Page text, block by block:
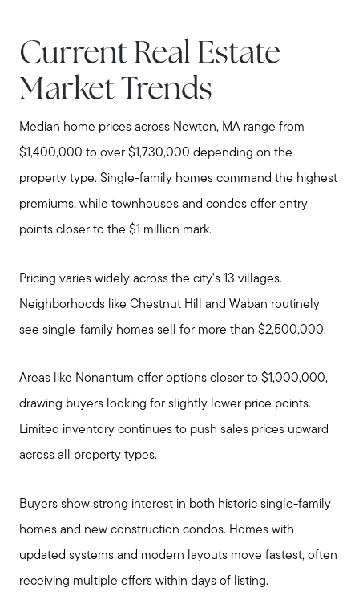
Meet Stewart
Testimonials
Current Real Estate
Market Trends
Median home prices across Newton, MA range from
$1,400,000 to over $1,730,000 depending on the
property type. Single-family homes command the highest
premiums, while townhouses and condos offer entry
points closer to the $1 million mark.
Pricing varies widely across the city's 13 villages.
Neighborhoods like Chestnut Hill and Waban routinely
see single-family homes sell for more than $2,500,000.
Areas like Nonantum offer options closer to $1,000,000,
drawing buyers looking for slightly lower price points.
Limited inventory continues to push sales prices upward
across all property types.
Buyers show strong interest in both historic single-family
homes and new construction condos. Homes with
updated systems and modern layouts move fastest, often
receiving multiple offers within days of listing.